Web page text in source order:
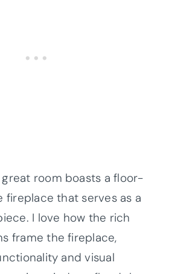
room boasts a floor-
that serves as a
I love how the rich
frame the fireplace,
and visual